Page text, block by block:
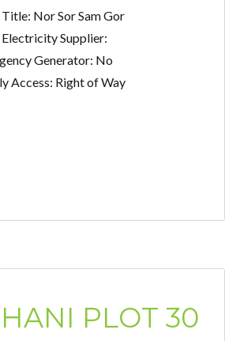
Nor Sor Sam Gor
Supplier:
Generator: No
Access: Right of Way
PLOT 30